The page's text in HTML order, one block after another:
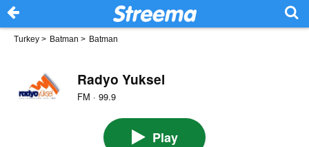
Turkey > Batman > Batman
Radyo Yuksel
FM · 99.9
Play